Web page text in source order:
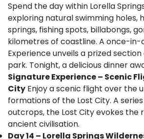
Spend the day within Lorella
exploring natural swimming holes,
springs, fishing spots, billabongs,
kilometres of coastline. A once-
Experience unveils a prized
park. Tonight, a delicious dinner
Signature Experience– Scenic
City Enjoy a scenic flight over the
formations of the Lost City. A
outcrops, the Lost City evokes the
ancient civilisation.
Day 14 – Lorella Springs